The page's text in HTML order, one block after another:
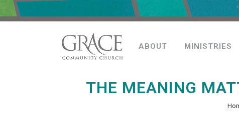
ABOUT MINISTRIES
THE MEANING